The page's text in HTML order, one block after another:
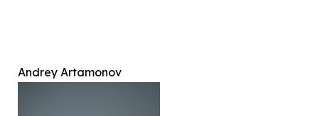
Andrey Artamonov